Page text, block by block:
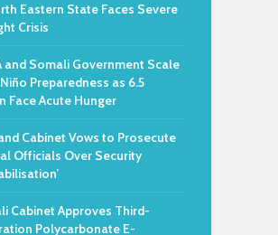
Eastern State Faces Severe
Crisis
and Somali Government Scale
Preparedness as 6.5
Face Acute Hunger
Cabinet Vows to Prosecute
Officials Over Security
Cabinet Approves Third-
Polycarbonate E-